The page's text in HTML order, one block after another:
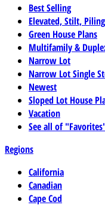
Best Selling
Elevated, Stilt,
Green House Plans
Multifamily &
Narrow Lot
Narrow Lot Single
Newest
Sloped Lot House
Vacation
See all of
Regions
California
Canadian
Cape Cod